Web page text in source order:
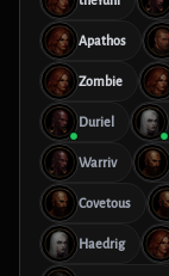
Apathos
Zombie
Duriel
Warriv
Covetous
Haedrig